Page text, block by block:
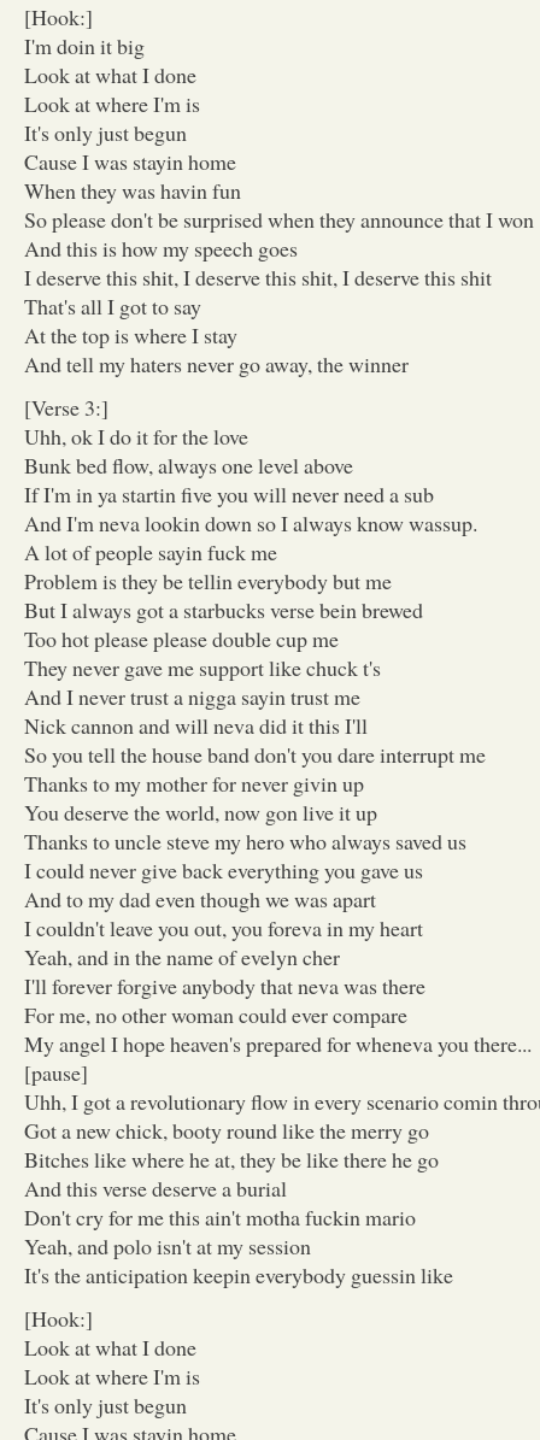
[Hook:]
I'm doin it big
Look at what I done
Look at where I'm is
It's only just begun
Cause I was stayin home
When they was havin fun
So please don't be surprised when they announce that I won
And this is how my speech goes
I deserve this shit, I deserve this shit, I deserve this shit
That's all I got to say
At the top is where I stay
And tell my haters never go away, the winner
[Verse 3:]
Uhh, ok I do it for the love
Bunk bed flow, always one level above
If I'm in ya startin five you will never need a sub
And I'm neva lookin down so I always know wassup.
A lot of people sayin fuck me
Problem is they be tellin everybody but me
But I always got a starbucks verse bein brewed
Too hot please please double cup me
They never gave me support like chuck t's
And I never trust a nigga sayin trust me
Nick cannon and will neva did it this I'll
So you tell the house band don't you dare interrupt me
Thanks to my mother for never givin up
You deserve the world, now gon live it up
Thanks to uncle steve my hero who always saved us
I could never give back everything you gave us
And to my dad even though we was apart
I couldn't leave you out, you foreva in my heart
Yeah, and in the name of evelyn cher
I'll forever forgive anybody that neva was there
For me, no other woman could ever compare
My angel I hope heaven's prepared for wheneva you there...
[pause]
Uhh, I got a revolutionary flow in every scenario comin
Got a new chick, booty round like the merry go
Bitches like where he at, they be like there he go
And this verse deserve a burial
Don't cry for me this ain't motha fuckin mario
Yeah, and polo isn't at my session
It's the anticipation keepin everybody guessin like
[Hook:]
Look at what I done
Look at where I'm is
It's only just begun
Cause I was stayin home